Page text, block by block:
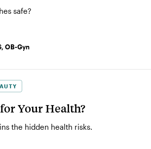
safe?
OB-Gyn
Your Health?
the hidden health risks.